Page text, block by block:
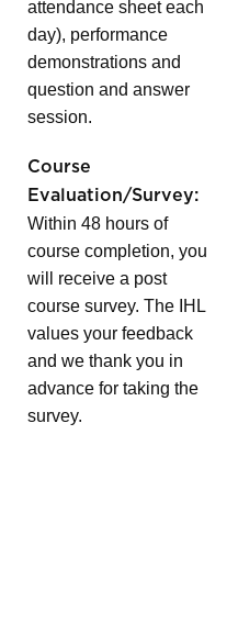
attendance sheet each
day), performance
demonstrations and
question and answer
session.
Course
Evaluation/Survey:
Within 48 hours of
course completion, you
will receive a post
course survey. The IHL
values your feedback
and we thank you in
advance for taking the
survey.